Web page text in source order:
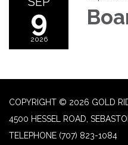
9
2026
COPYRIGHT © 2026 GOLD
4500 HESSEL ROAD,
TELEPHONE (707) 823-1084